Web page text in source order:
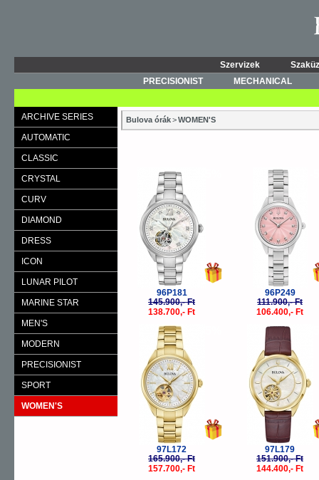
Szervizek
PRECISIONIST
MECHANICAL
ARCHIVE SERIES
AUTOMATIC
CLASSIC
CRYSTAL
CURV
DIAMOND
DRESS
ICON
LUNAR PILOT
MARINE STAR
MEN'S
MODERN
PRECISIONIST
SPORT
WOMEN'S
Bulova órák>WOMEN'S
96P181
145.900,- Ft
138.700,- Ft
96P249
111.900,- Ft
106.400,- Ft
97L172
165.900,- Ft
157.700,- Ft
97L179
151.900,- Ft
144.400,- Ft